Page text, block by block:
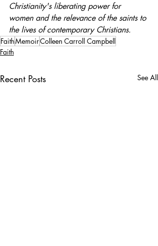
Christianity's liberating power for
women and the relevance of the saints to
the lives of contemporary Christians.
FaithMemoirColleen Carroll Campbell
Faith
Recent Posts See All